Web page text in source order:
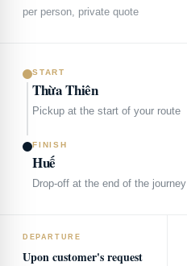
per person, private quote
START
Thừa Thiên
Pickup at the start of your route
FINISH
Huế
Drop-off at the end of the journey
DEPARTURE
Upon customer's request